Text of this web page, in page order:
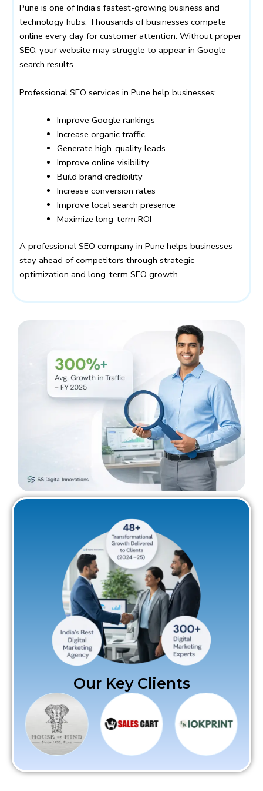
Pune is one of India’s fastest-growing business and
technology hubs. Thousands of businesses compete
online every day for customer attention. Without proper
SEO, your website may struggle to appear in Google
search results.
Professional SEO services in Pune help businesses:
Improve Google rankings
Increase organic traffic
Generate high-quality leads
Improve online visibility
Build brand credibility
Increase conversion rates
Improve local search presence
Maximize long-term ROI
A professional SEO company in Pune helps businesses
stay ahead of competitors through strategic
optimization and long-term SEO growth.
Our Key Clients